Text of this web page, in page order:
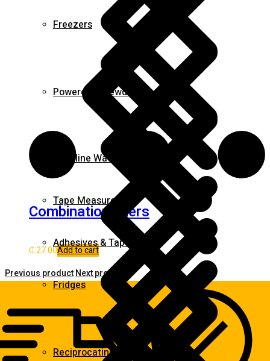
Powered Screwdrivers
Reciprocating Saws
Gasoline Water Pump
Tape Measures
Adhesives & Tapes
Freezers
Fridges
Combination pliers
₵27.00Add to cart
Previous productNext product